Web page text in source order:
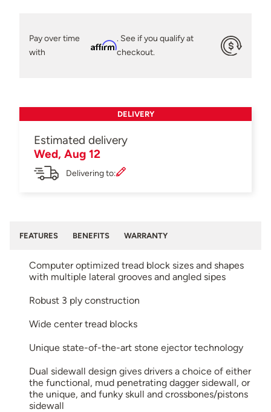
Pay over time
with
Affirm
. See if you qualify at
checkout.
DELIVERY
Estimated delivery
Wed, Aug 12
Delivering to:
FEATURES BENEFITS WARRANTY
Computer optimized tread block sizes and shapes
with multiple lateral grooves and angled sipes
Robust 3 ply construction
Wide center tread blocks
Unique state-of-the-art stone ejector technology
Dual sidewall design gives drivers a choice of either
the functional, mud penetrating dagger sidewall, or
the unique, and funky skull and crossbones/pistons
sidewall